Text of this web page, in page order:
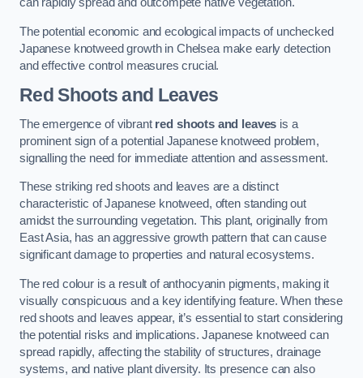
The potential economic and ecological impacts of unchecked
Japanese knotweed growth in Chelsea make early detection
and effective control measures crucial.
Red Shoots and Leaves
The emergence of vibrant red shoots and leaves is a
prominent sign of a potential Japanese knotweed problem,
signalling the need for immediate attention and assessment.
These striking red shoots and leaves are a distinct
characteristic of Japanese knotweed, often standing out
amidst the surrounding vegetation. This plant, originally from
East Asia, has an aggressive growth pattern that can cause
significant damage to properties and natural ecosystems.
The red colour is a result of anthocyanin pigments, making it
visually conspicuous and a key identifying feature. When these
red shoots and leaves appear, it’s essential to start considering
the potential risks and implications. Japanese knotweed can
spread rapidly, affecting the stability of structures, drainage
systems, and native plant diversity. Its presence can also